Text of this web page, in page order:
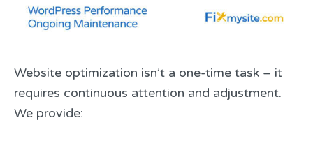
Website optimization isn’t a one-time task – it
requires continuous attention and adjustment.
We provide: